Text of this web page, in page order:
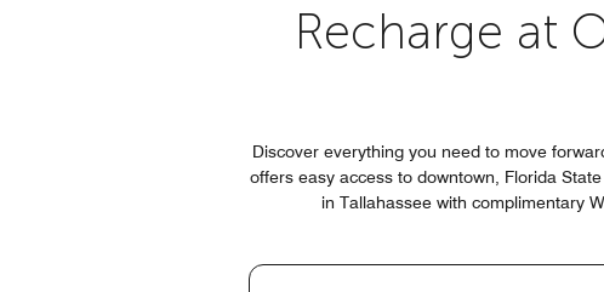
Recharge at
Discover everything you need to move
offers easy access to downtown, Florida
in Tallahassee with complimentary